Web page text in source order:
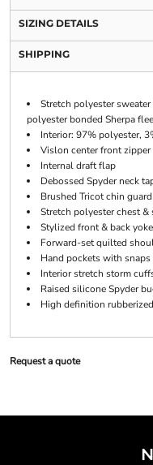
SIZING DETAILS
SHIPPING
Stretch polyester
polyester bonded Sherpa
Interior: 97% polyester,
Vislon center front
Internal draft flap
Debossed Spyder neck
Brushed Tricot chin guard
Stretch polyester chest
Stylized front & back yoke
Forward-set quilted
Hand pockets with snaps
Interior stretch storm
Raised silicone Spyder
High definition
Request a quote